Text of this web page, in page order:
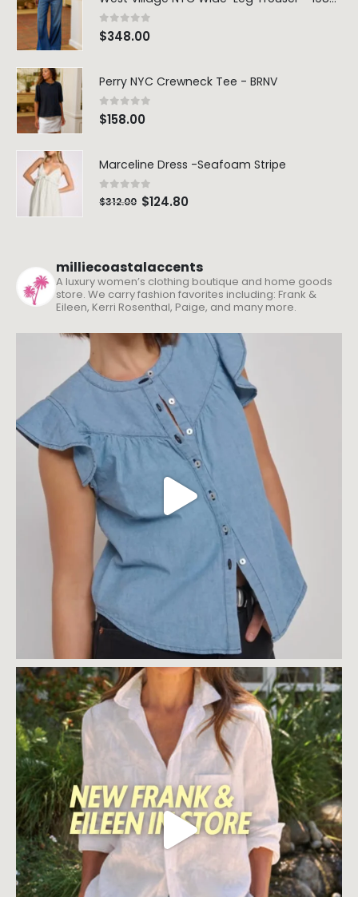
0 out of 5
$348.00
Perry NYC Crewneck Tee - BRNV
0out of 5
$158.00
Marceline Dress -Seafoam Stripe
0out of 5
$312.00 $124.80
milliecoastalaccents
A luxury women’s clothing boutique and home goods
store. We carry fashion favorites including: Frank &
Eileen, Kerri Rosenthal, Paige, and many more.